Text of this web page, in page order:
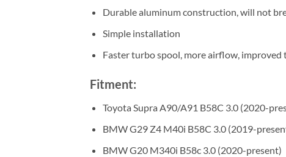
Durable aluminum construction, will not
Simple installation
Faster turbo spool, more airflow, improved
Fitment:
Toyota Supra A90/A91 B58C 3.0 (2020-
BMW G29 Z4 M40i B58C 3.0 (2019-
BMW G20 M340i B58c 3.0 (2020-present)